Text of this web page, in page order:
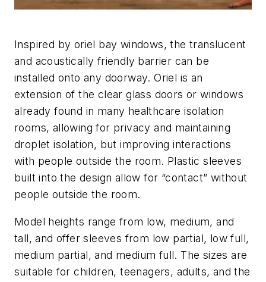
Inspired by oriel bay windows, the translucent
and acoustically friendly barrier can be
installed onto any doorway. Oriel is an
extension of the clear glass doors or windows
already found in many healthcare isolation
rooms, allowing for privacy and maintaining
droplet isolation, but improving interactions
with people outside the room. Plastic sleeves
built into the design allow for “contact” without
people outside the room.
Model heights range from low, medium, and
tall, and offer sleeves from low partial, low full,
medium partial, and medium full. The sizes are
suitable for children, teenagers, adults, and the